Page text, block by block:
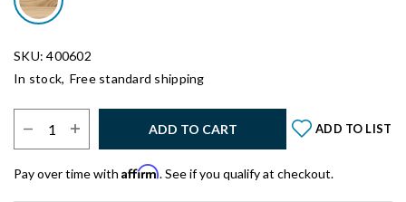
SKU: 400602
In stock, Free standard shipping
ADD TO CART ADD TO LIST
Pay over time with Affirm. See if you qualify at checkout.